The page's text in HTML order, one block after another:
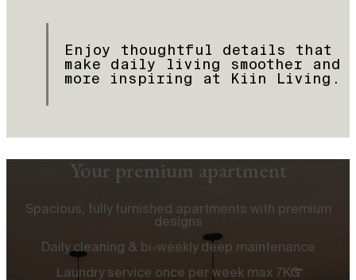
Enjoy thoughtful details that
make daily living smoother and
more inspiring at Kiin Living.
Your premium apartment
Spacious, fully furnished apartments with premium
designs
Daily cleaning & bi-weekly deep maintenance
Laundry service once per week max 7KG